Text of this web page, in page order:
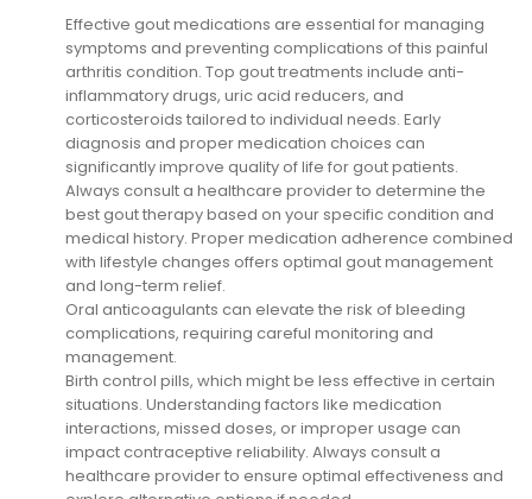
Effective gout medications are essential for managing
symptoms and preventing complications of this painful
arthritis condition. Top gout treatments include anti-
inflammatory drugs, uric acid reducers, and
corticosteroids tailored to individual needs. Early
diagnosis and proper medication choices can
significantly improve quality of life for gout patients.
Always consult a healthcare provider to determine the
best gout therapy based on your specific condition and
medical history. Proper medication adherence combined
with lifestyle changes offers optimal gout management
and long-term relief.
Oral anticoagulants can elevate the risk of bleeding
complications, requiring careful monitoring and
management.
Birth control pills, which might be less effective in certain
situations. Understanding factors like medication
interactions, missed doses, or improper usage can
impact contraceptive reliability. Always consult a
healthcare provider to ensure optimal effectiveness and